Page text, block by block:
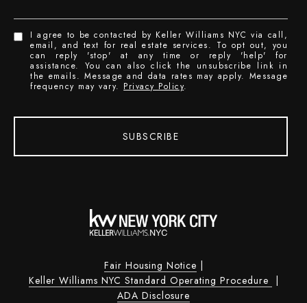
I agree to be contacted by Keller Williams NYC via call,
email, and text for real estate services. To opt out, you
can reply 'stop' at any time or reply 'help' for
assistance. You can also click the unsubscribe link in
the emails. Message and data rates may apply. Message
frequency may vary. Privacy Policy.
SUBSCRIBE
Fair Housing Notice |
Keller Williams NYC Standard Operating Procedure |
ADA Disclosure